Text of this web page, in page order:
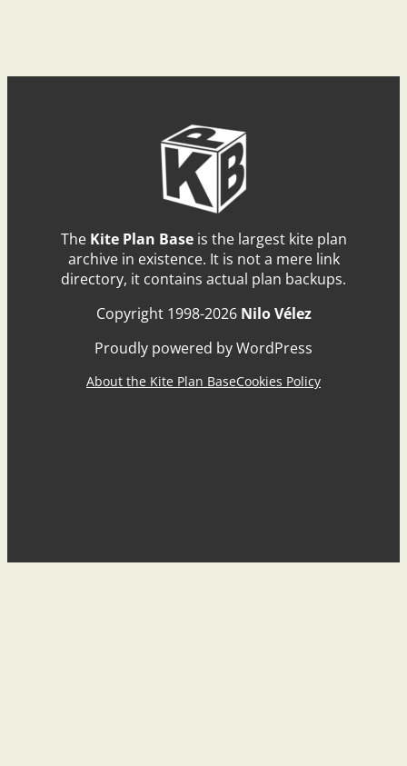
The Kite Plan Baseis the largest kite plan
archive in existence. It is not a mere link
directory, it contains actual plan backups.
Copyright 1998-2026 Nilo Vélez
Proudly powered by WordPress
About the Kite Plan BaseCookies Policy